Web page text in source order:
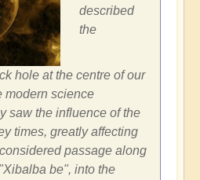
described
the
hole at the centre of our
modern science
saw the influence of the
times, greatly affecting
passage along
be", into the